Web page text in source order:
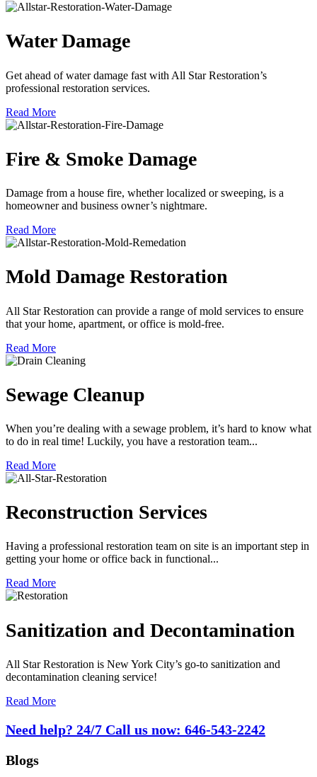
Water Damage
Get ahead of water damage fast with All Star Restoration’s
professional restoration services.
Read More
Fire & Smoke Damage
Damage from a house fire, whether localized or sweeping, is a
homeowner and business owner’s nightmare.
Read More
Mold Damage Restoration
All Star Restoration can provide a range of mold services to ensure
that your home, apartment, or office is mold-free.
Read More
Sewage Cleanup
When you’re dealing with a sewage problem, it’s hard to know what
to do in real time! Luckily, you have a restoration team...
Read More
Reconstruction Services
Having a professional restoration team on site is an important step in
getting your home or office back in functional...
Read More
Sanitization and Decontamination
All Star Restoration is New York City’s go-to sanitization and
decontamination cleaning service!
Read More
Need help? 24/7 Call us now: 646-543-2242
Blogs